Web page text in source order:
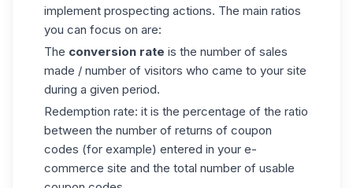
implement prospecting actions. The main ratios
you can focus on are:
The conversion rate is the number of sales
made / number of visitors who came to your site
during a given period.
Redemption rate: it is the percentage of the ratio
between the number of returns of coupon
codes (for example) entered in your e-
commerce site and the total number of usable